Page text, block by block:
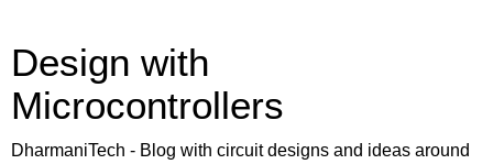
Design with
Microcontrollers
DharmaniTech - Blog with circuit designs and ideas around